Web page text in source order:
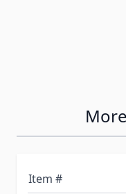
Item #